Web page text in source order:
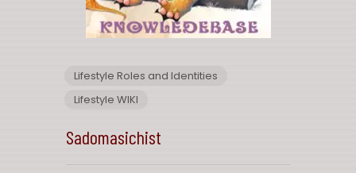
Lifestyle Roles and Identities
Lifestyle WIKI
Sadomasichist